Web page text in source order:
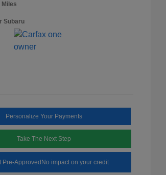
Miles
Subaru
Personalize Your Payments
Take The Next Step
Pre-Approved No impact on your credit